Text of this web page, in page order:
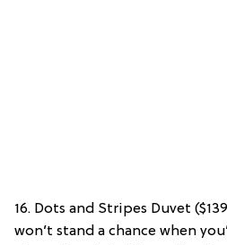
16. Dots and Stripes Duvet
won’t stand a chance when